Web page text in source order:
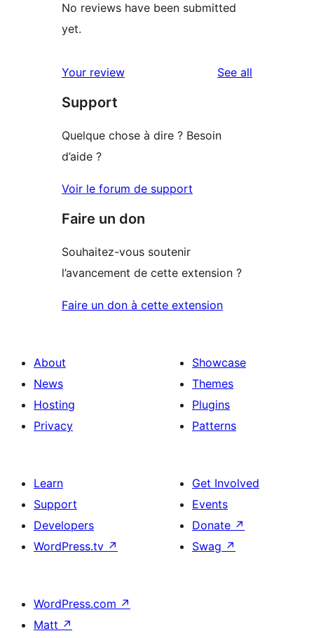
No reviews have been submitted
yet.
Your review See all
Support
Quelque chose à dire ? Besoin
d’aide ?
Voir le forum de support
Faire un don
Souhaitez-vous soutenir
l’avancement de cette extension ?
Faire un don à cette extension
About
News
Hosting
Privacy
Showcase
Themes
Plugins
Patterns
Learn
Support
Developers
WordPress.tv ↗
Get Involved
Events
Donate ↗
Swag ↗
WordPress.com ↗
Matt ↗